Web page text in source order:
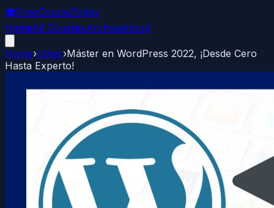
🎓FreeCourseToday
HomeAll CoursesArchiveAbout
Home›Other›Máster en WordPress 2022, ¡Desde Cero
Hasta Experto!